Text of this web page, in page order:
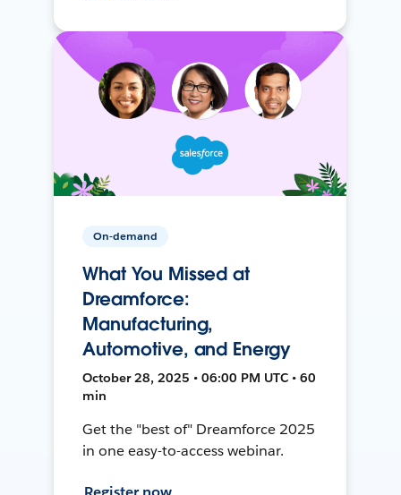
On-demand
What You Missed at
Dreamforce:
Manufacturing,
Automotive, and Energy
October 28, 2025 • 06:00 PM UTC • 60
min
Get the "best of" Dreamforce 2025
in one easy-to-access webinar.